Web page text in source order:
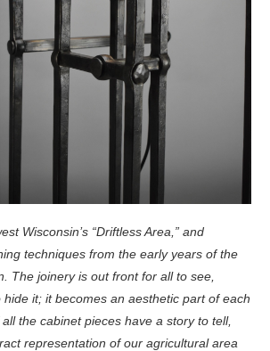
Wisconsin’s “Driftless Area,” and
techniques from the early years of the
The joinery is out front for all to see,
it; it becomes an aesthetic part of each
the cabinet pieces have a story to tell,
representation of our agricultural area